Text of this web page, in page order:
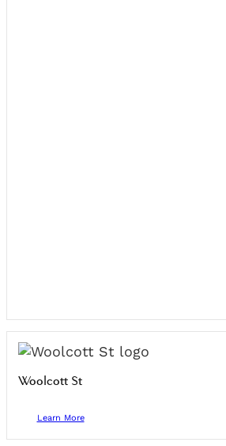
Woolcott St
Learn More